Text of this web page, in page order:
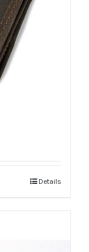
Details